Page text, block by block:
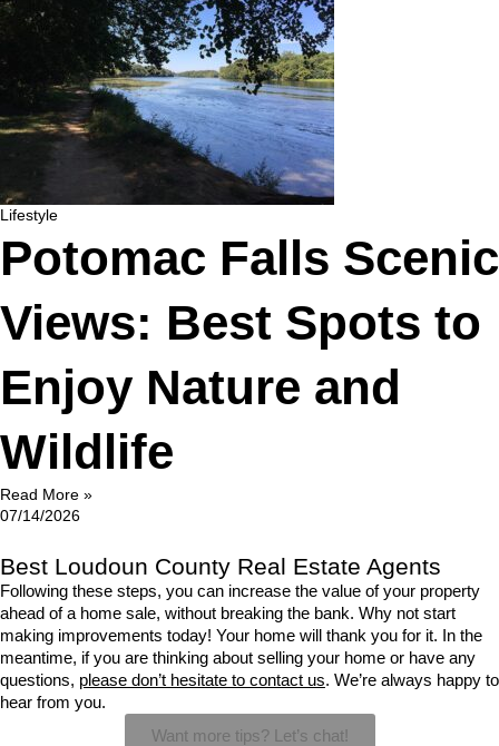
Lifestyle
Potomac Falls Scenic
Views: Best Spots to
Enjoy Nature and
Wildlife
Read More »
07/14/2026
Best Loudoun County Real Estate Agents
Following these steps, you can increase the value of your property
ahead of a home sale, without breaking the bank. Why not start
making improvements today! Your home will thank you for it. In the
meantime, if you are thinking about selling your home or have any
questions, please don’t hesitate to contact us. We’re always happy to
hear from you.
Want more tips? Let’s chat!